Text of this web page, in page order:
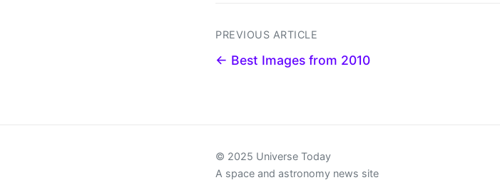
PREVIOUS ARTICLE
← Best Images from 2010
© 2025 Universe Today
A space and astronomy news site